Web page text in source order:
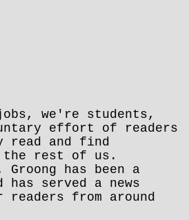
jobs, we're students,
effort of readers
read and find
the rest of us.
has been a
served a news
from around